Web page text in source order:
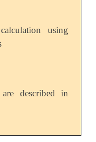
using
described in